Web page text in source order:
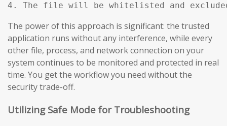
4. The file will be whitelisted and
The power of this approach is significant: the trusted
application runs without any interference, while every
other file, process, and network connection on your
system continues to be monitored and protected in real
time. You get the workflow you need without the
security trade-off.
Utilizing Safe Mode for Troubleshooting